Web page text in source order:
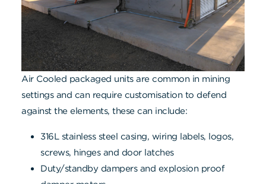
Air Cooled packaged units are common in mining
settings and can require customisation to defend
against the elements, these can include:
316L stainless steel casing, wiring labels, logos,
screws, hinges and door latches
Duty/standby dampers and explosion proof